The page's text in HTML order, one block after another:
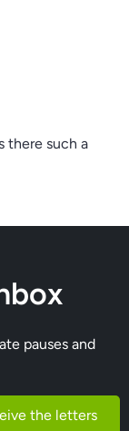
there such a
pauses and
the letters